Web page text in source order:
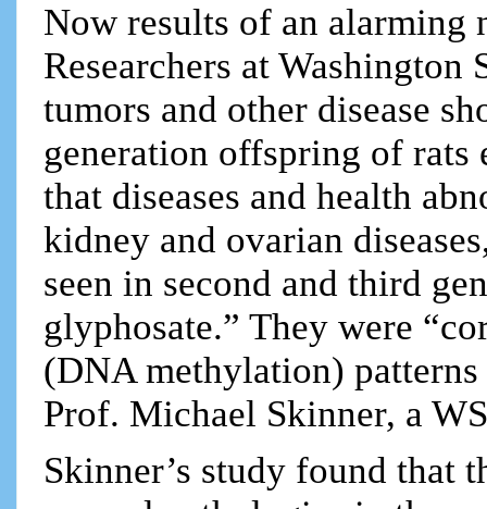
Now results of an alarming
Researchers at
tumors and other disease
generation offspring of rats
that diseases and health
kidney and ovarian
seen in second and third
glyphosate.” They were
(DNA methylation) patterns
Prof. Michael Skinner, a
Skinner’s study found that